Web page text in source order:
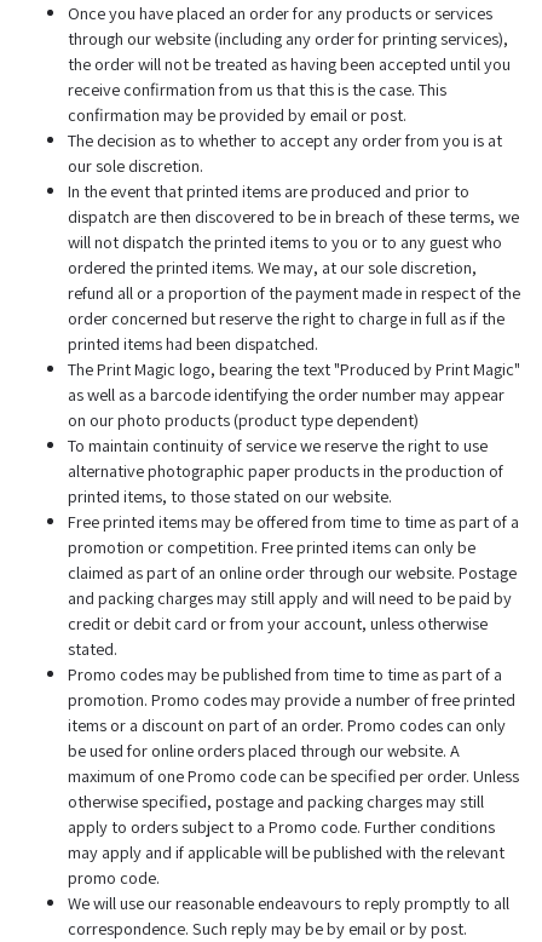
Once you have placed an order for any products or services
through our website (including any order for printing services),
the order will not be treated as having been accepted until you
receive confirmation from us that this is the case. This
confirmation may be provided by email or post.
The decision as to whether to accept any order from you is at
our sole discretion.
In the event that printed items are produced and prior to
dispatch are then discovered to be in breach of these terms, we
will not dispatch the printed items to you or to any guest who
ordered the printed items. We may, at our sole discretion,
refund all or a proportion of the payment made in respect of the
order concerned but reserve the right to charge in full as if the
printed items had been dispatched.
The Print Magic logo, bearing the text "Produced by Print Magic"
as well as a barcode identifying the order number may appear
on our photo products (product type dependent)
To maintain continuity of service we reserve the right to use
alternative photographic paper products in the production of
printed items, to those stated on our website.
Free printed items may be offered from time to time as part of a
promotion or competition. Free printed items can only be
claimed as part of an online order through our website. Postage
and packing charges may still apply and will need to be paid by
credit or debit card or from your account, unless otherwise
stated.
Promo codes may be published from time to time as part of a
promotion. Promo codes may provide a number of free printed
items or a discount on part of an order. Promo codes can only
be used for online orders placed through our website. A
maximum of one Promo code can be specified per order. Unless
otherwise specified, postage and packing charges may still
apply to orders subject to a Promo code. Further conditions
may apply and if applicable will be published with the relevant
promo code.
We will use our reasonable endeavours to reply promptly to all
correspondence. Such reply may be by email or by post.